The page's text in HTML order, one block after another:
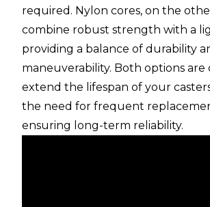
required. Nylon cores, on the
combine robust strength with a
providing a balance of durability
maneuverability. Both options are
extend the lifespan of your
the need for frequent
ensuring long-term reliability.